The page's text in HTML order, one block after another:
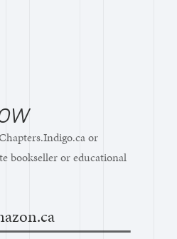
or
bookseller or educational